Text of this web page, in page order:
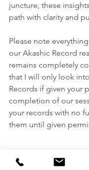
juncture, these
path with clarity and
Please note
our Akashic Record
remains completely
that I will only look
Records if given your
completion of our
your records with no
them until given